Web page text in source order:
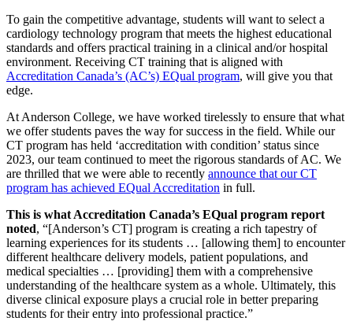
To gain the competitive advantage, students will want to select a
cardiology technology program that meets the highest educational
standards and offers practical training in a clinical and/or hospital
environment. Receiving CT training that is aligned with
Accreditation Canada’s (AC’s) EQual program, will give you that
edge.
At Anderson College, we have worked tirelessly to ensure that what
we offer students paves the way for success in the field. While our
CT program has held ‘accreditation with condition’ status since
2023, our team continued to meet the rigorous standards of AC. We
are thrilled that we were able to recently announce that our CT
program has achieved EQual Accreditation in full.
This is what Accreditation Canada’s EQual program report
noted, “[Anderson’s CT] program is creating a rich tapestry of
learning experiences for its students … [allowing them] to encounter
different healthcare delivery models, patient populations, and
medical specialties … [providing] them with a comprehensive
understanding of the healthcare system as a whole. Ultimately, this
diverse clinical exposure plays a crucial role in better preparing
students for their entry into professional practice.”